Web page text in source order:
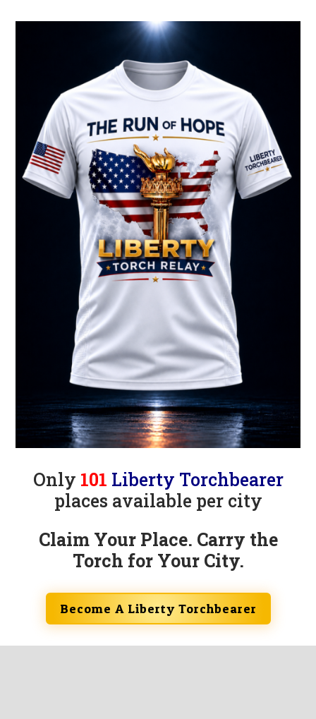
Only 101 Liberty Torchbearer
places available per city
Claim Your Place. Carry the
Torch for Your City.
Become A Liberty Torchbearer